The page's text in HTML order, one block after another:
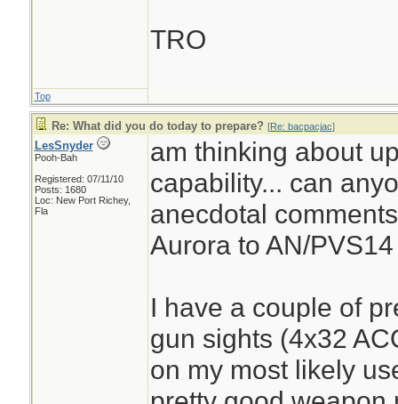
TRO
Top
Re: What did you do today to prepare? [Re: bacpacjac]
LesSnyder
Pooh-Bah
Registered: 07/11/10
Posts: 1680
Loc: New Port Richey,
Fla
am thinking about
capability... can
anecdotal
Aurora to AN/
I have a couple of
gun sights (4x32
on my most likely